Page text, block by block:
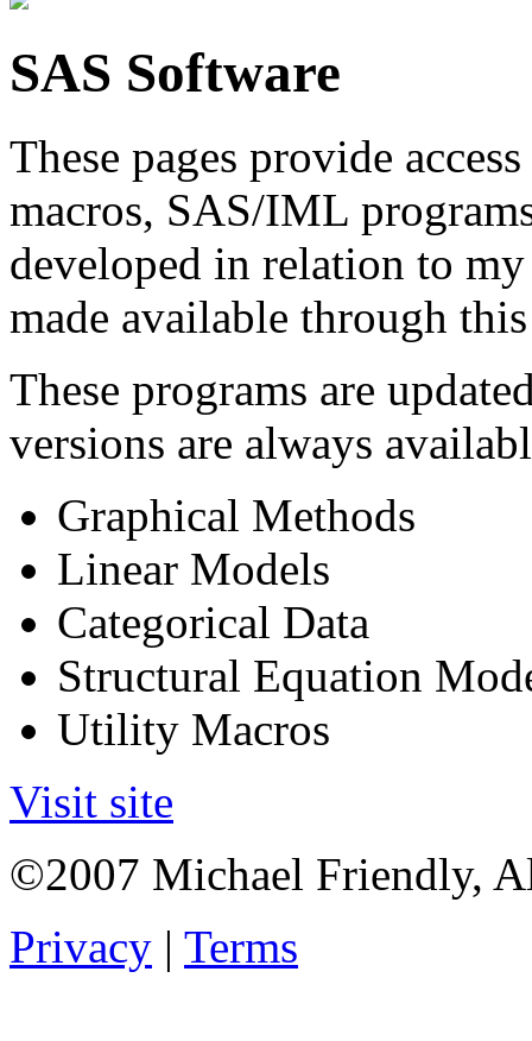
SAS Software
These pages provide
macros, SAS/IML
developed in relation to
made available through
These programs are
versions are always
Graphical Methods
Linear Models
Categorical Data
Structural Equation
Utility Macros
Visit site
©2007 Michael Friendly,
Privacy | Terms